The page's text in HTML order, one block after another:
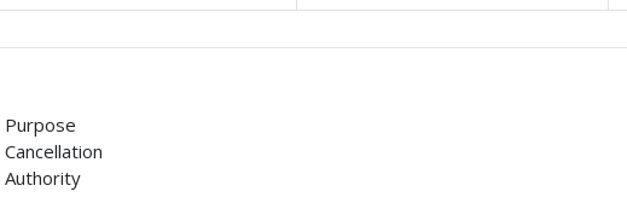
Purpose
Cancellation
Authority